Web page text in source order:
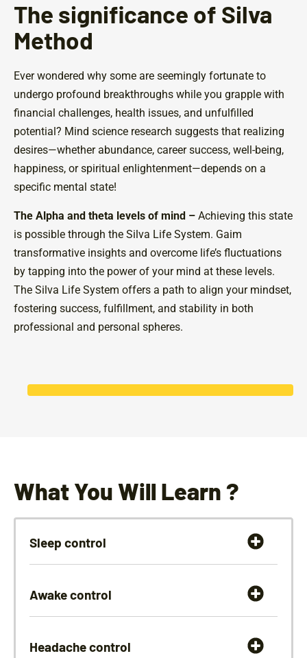
The significance of Silva
Method
Ever wondered why some are seemingly fortunate to
undergo profound breakthroughs while you grapple with
financial challenges, health issues, and unfulfilled
potential? Mind science research suggests that realizing
desires—whether abundance, career success, well-being,
happiness, or spiritual enlightenment—depends on a
specific mental state!
The Alpha and theta levels of mind – Achieving this state
is possible through the Silva Life System. Gaim
transformative insights and overcome life’s fluctuations
by tapping into the power of your mind at these levels.
The Silva Life System offers a path to align your mindset,
fostering success, fulfillment, and stability in both
professional and personal spheres.
What You Will Learn ?
Sleep control
Awake control
Headache control